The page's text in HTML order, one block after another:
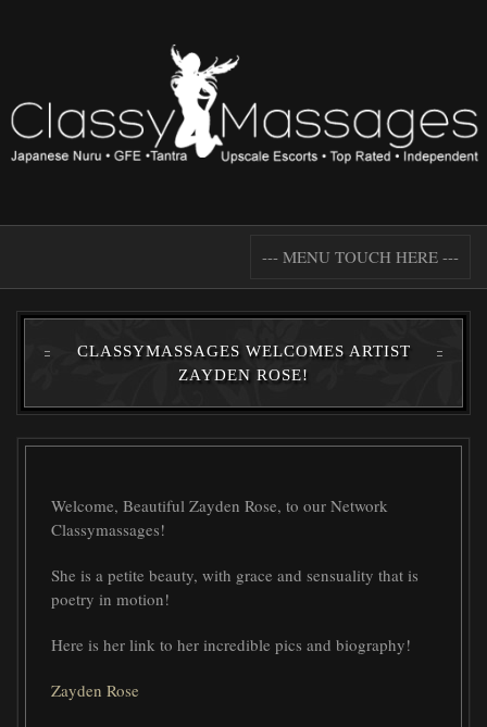
--- MENU TOUCH HERE ---
CLASSYMASSAGES WELCOMES ARTIST
ZAYDEN ROSE!
Welcome, Beautiful Zayden Rose, to our Network
Classymassages!
She is a petite beauty, with grace and sensuality that is
poetry in motion!
Here is her link to her incredible pics and biography!
Zayden Rose